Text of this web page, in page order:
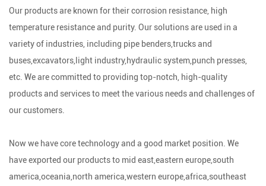
Our products are known for their corrosion resistance, high
temperature resistance and purity. Our solutions are used in a
variety of industries, including pipe benders,trucks and
buses,excavators,light industry,hydraulic system,punch presses,
etc. We are committed to providing top-notch, high-quality
products and services to meet the various needs and challenges of
our customers.
Now we have core technology and a good market position. We
have exported our products to mid east,eastern europe,south
america,oceania,north america,western europe,africa,southeast